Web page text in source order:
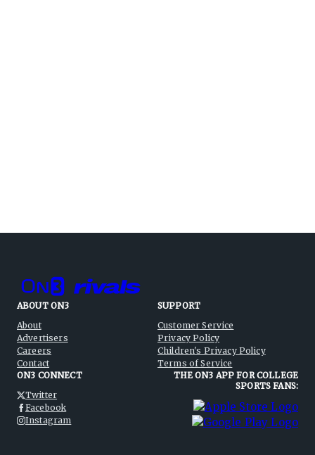
ABOUT ON3
About
Advertisers
Careers
Contact
SUPPORT
Customer Service
Privacy Policy
Children's Privacy Policy
Terms of Service
ON3 CONNECT
Twitter
Facebook
Instagram
THE ON3 APP FOR COLLEGE
SPORTS FANS: